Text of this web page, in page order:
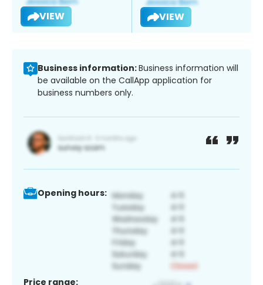
VIEW VIEW
Business information:Business information will
be available on the CallApp application for
business numbers only.
Opening hours:
Price range: